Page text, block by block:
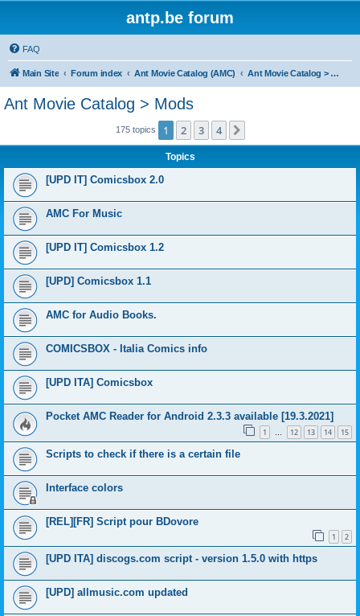
antp.be forum
FAQ
Main Site Forum index Ant Movie Catalog (AMC) Ant Movie Catalog > Mods
Ant Movie Catalog > Mods
175 topics 1 2 3 4
Topics
[UPD IT] Comicsbox 2.0
AMC For Music
[UPD IT] Comicsbox 1.2
[UPD] Comicsbox 1.1
AMC for Audio Books.
COMICSBOX - Italia Comics info
[UPD ITA] Comicsbox
Pocket AMC Reader for Android 2.3.3 available [19.3.2021]
1 … 12 13 14 15
Scripts to check if there is a certain file
Interface colors
[REL][FR] Script pour BDovore
1 2
[UPD ITA] discogs.com script - version 1.5.0 with https
[UPD] allmusic.com updated